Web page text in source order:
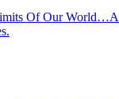
Of Our